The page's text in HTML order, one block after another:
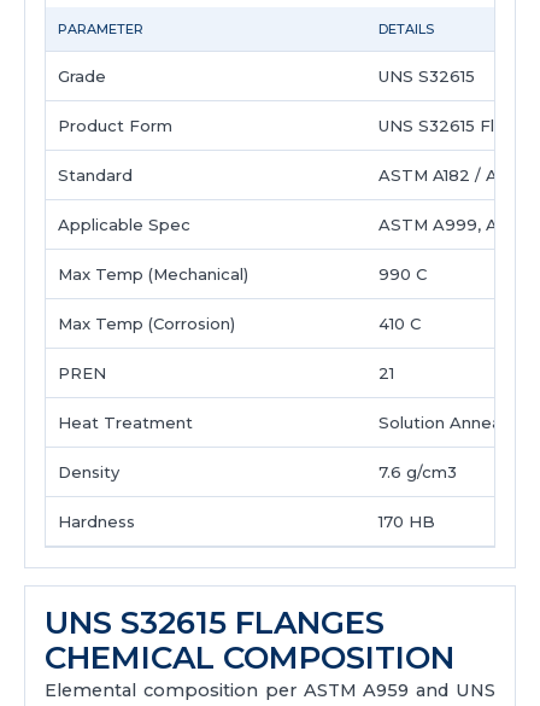
PARAMETER DETAILS
Grade UNS S32615
Product Form UNS S32615
Standard ASTM A182 / ASME
Applicable Spec ASTM A999,
Max Temp (Mechanical) 990 C
Max Temp (Corrosion) 410 C
PREN 21
Heat Treatment Solution Annealed
Density 7.6 g/cm3
Hardness 170 HB
UNS S32615 FLANGES
CHEMICAL COMPOSITION
Elemental composition per ASTM A959 and UNS